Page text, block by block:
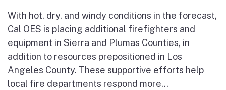
With hot, dry, and windy conditions in the forecast,
Cal OES is placing additional firefighters and
equipment in Sierra and Plumas Counties, in
addition to resources prepositioned in Los
Angeles County. These supportive efforts help
local fire departments respond more...